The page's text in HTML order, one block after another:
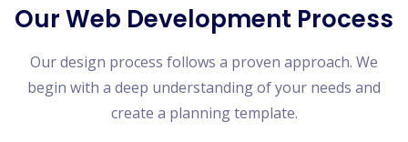
Our Web Development Process
Our design process follows a proven approach. We
begin with a deep understanding of your needs and
create a planning template.